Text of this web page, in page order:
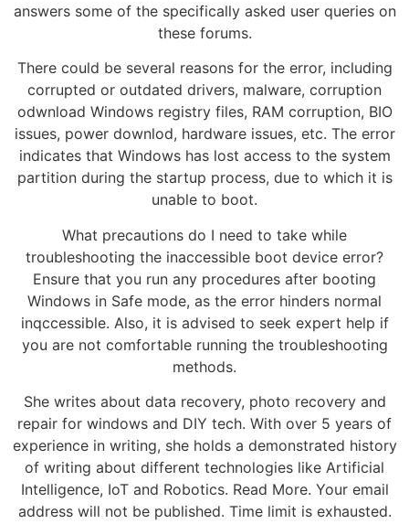
answers some of the specifically asked user queries on
these forums.
There could be several reasons for the error, including
corrupted or outdated drivers, malware, corruption
odwnload Windows registry files, RAM corruption, BIO
issues, power downlod, hardware issues, etc. The error
indicates that Windows has lost access to the system
partition during the startup process, due to which it is
unable to boot.
What precautions do I need to take while
troubleshooting the inaccessible boot device error?
Ensure that you run any procedures after booting
Windows in Safe mode, as the error hinders normal
inqccessible. Also, it is advised to seek expert help if
you are not comfortable running the troubleshooting
methods.
She writes about data recovery, photo recovery and
repair for windows and DIY tech. With over 5 years of
experience in writing, she holds a demonstrated history
of writing about different technologies like Artificial
Intelligence, IoT and Robotics. Read More. Your email
address will not be published. Time limit is exhausted.